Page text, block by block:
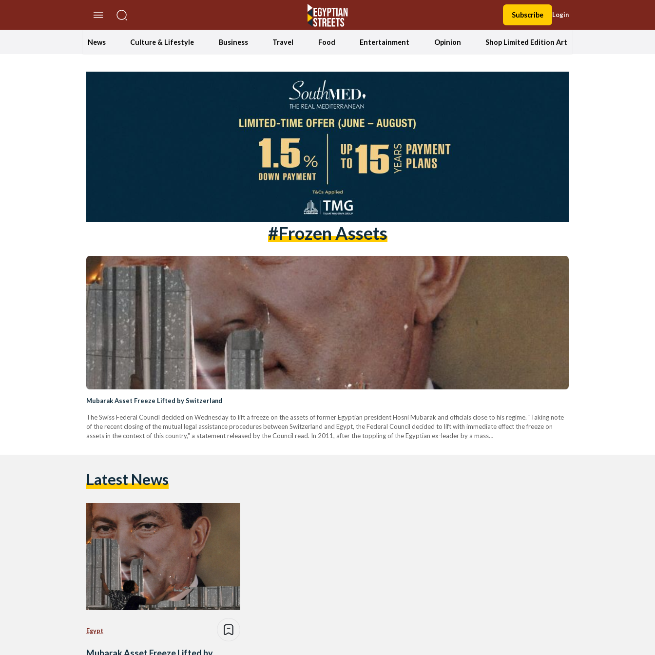
Subscribe Login
News Culture & Lifestyle Business Travel Food Entertainment Opinion Shop Limited Edition Art
#Frozen Assets
Mubarak Asset Freeze Lifted by Switzerland
The Swiss Federal Council decided on Wednesday to lift a freeze on the assets of former Egyptian president Hosni Mubarak and officials close to his regime. "Taking note
of the recent closing of the mutual legal assistance procedures between Switzerland and Egypt, the Federal Council decided to lift with immediate effect the freeze on
assets in the context of this country," a statement released by the Council read. In 2011, after the toppling of the Egyptian ex-leader by a mass…
Latest News
Egypt